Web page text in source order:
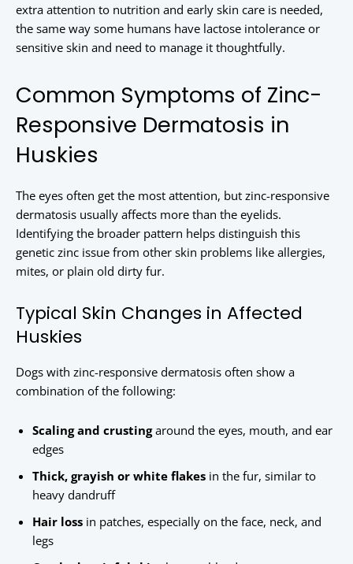
extra attention to nutrition and early skin care is needed,
the same way some humans have lactose intolerance or
sensitive skin and need to manage it thoughtfully.
Common Symptoms of Zinc-
Responsive Dermatosis in
Huskies
The eyes often get the most attention, but zinc-responsive
dermatosis usually affects more than the eyelids.
Identifying the broader pattern helps distinguish this
genetic zinc issue from other skin problems like allergies,
mites, or plain old dirty fur.
Typical Skin Changes in Affected
Huskies
Dogs with zinc-responsive dermatosis often show a
combination of the following:
Scaling and crustingaround the eyes, mouth, and ear
edges
Thick, grayish or white flakes in the fur, similar to
heavy dandruff
Hair loss in patches, especially on the face, neck, and
legs